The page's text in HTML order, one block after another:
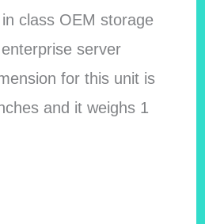
class OEM storage
server
for this unit is
and it weighs ‎1